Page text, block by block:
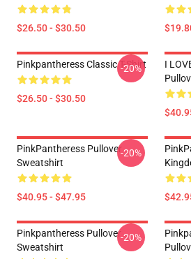
$26.50 - $30.50
Pinkpantheress Classic T-Shirt
$26.50 - $30.50
-20%
I
PinkPantheress Pullover
Sweatshirt
$40.95 - $47.95
-20%
Pinkpantheress Pullover
Sweatshirt
-20%